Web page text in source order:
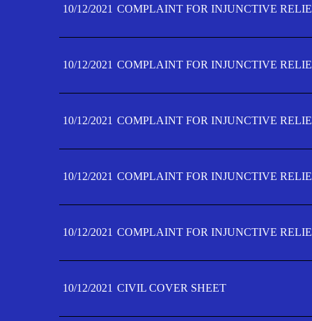
10/12/2021 COMPLAINT FOR INJUNCTIVE
10/12/2021 COMPLAINT FOR INJUNCTIVE
10/12/2021 COMPLAINT FOR INJUNCTIVE
10/12/2021 COMPLAINT FOR INJUNCTIVE
10/12/2021 COMPLAINT FOR INJUNCTIVE
10/12/2021 CIVIL COVER SHEET